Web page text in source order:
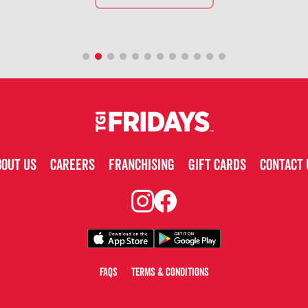
US CAREERS FRANCHISING GIFT CARDS CONTACT
FAQS TERMS & CONDITIONS